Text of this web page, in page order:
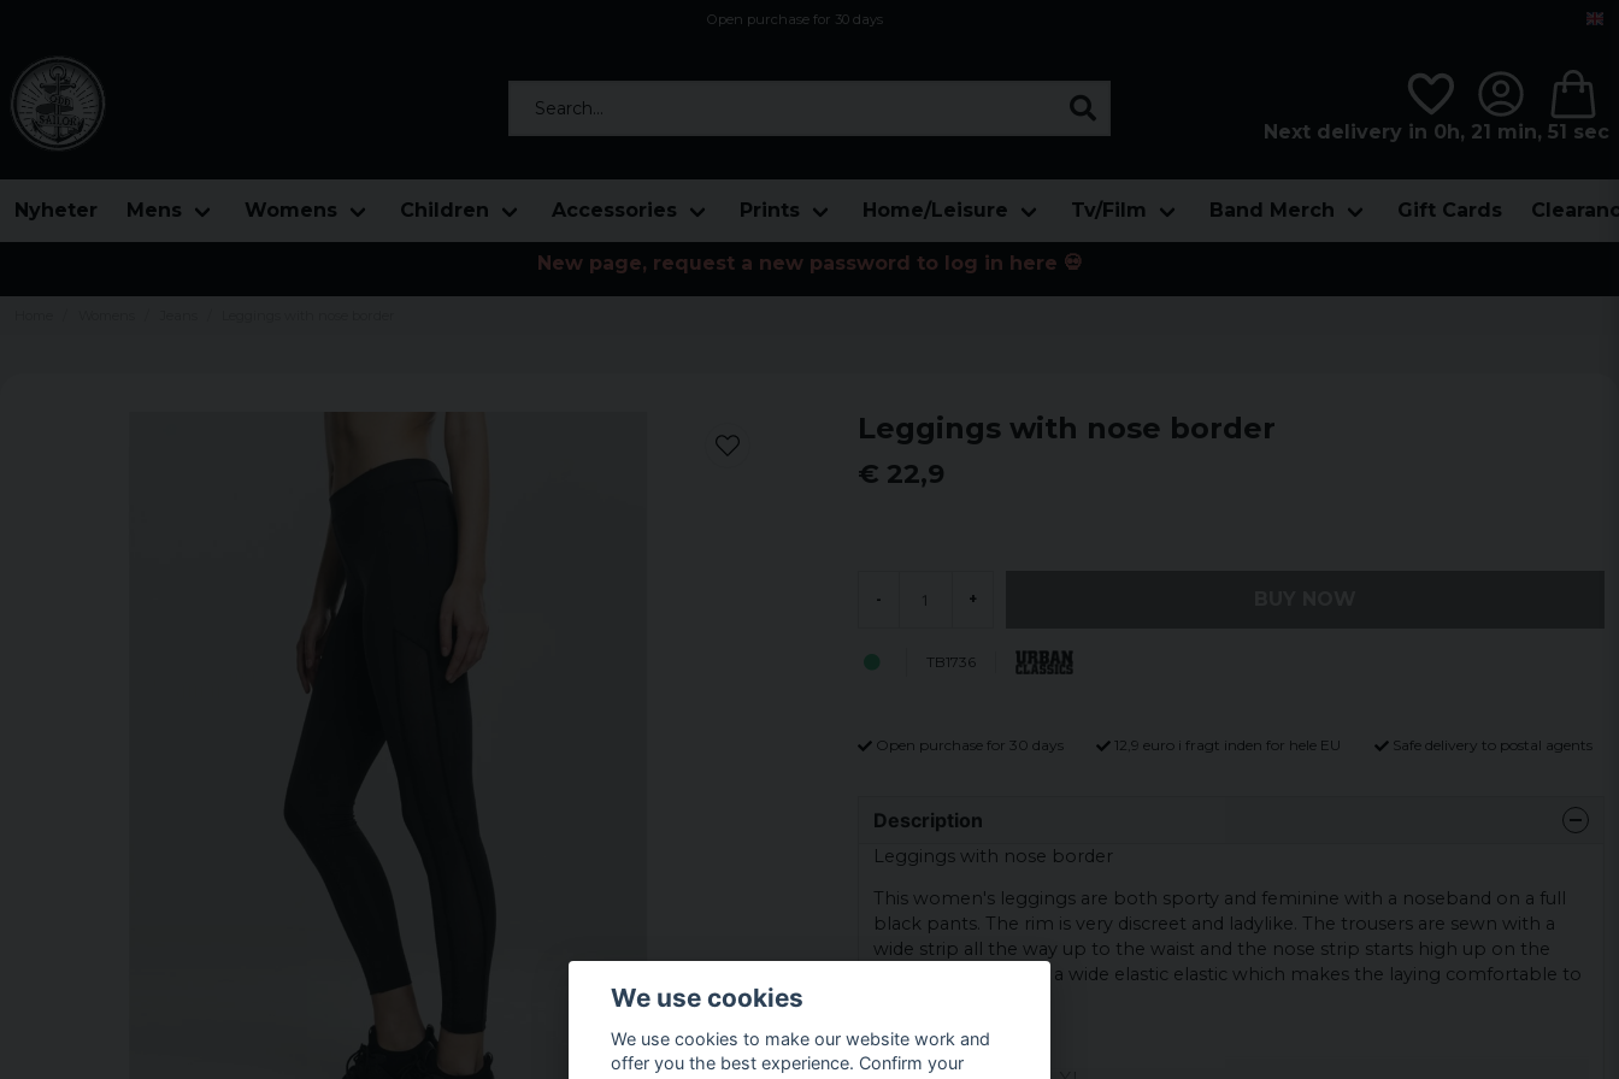
Open purchase for 30 days
Next delivery in 0h, 21 min, 50 sec
Nyheter Mens Womens Children Accessories Prints Home/Leisure Tv/Film Band Merch Gift Cards
New page, request a new password to log in here 💀
Leggings with nose border
€ 22,9
- +
TB1736
Open purchase for 30 days 12,9 euro i fragt inden for hele EU Safe delivery to postal agents
Description
Leggings with nose border
This women's leggings are both sporty and feminine with a noseband on a full
black pants. The rim is very discreet and ladylike. The trousers are sewn with a
wide strip all the way up to the waist and the nose strip starts high up on the
thigh. At the waist is a wide elastic elastic which makes the laying comfortable to
Colour: Black
We use cookies
We use cookies to make our website work and
offer you the best experience. Confirm your